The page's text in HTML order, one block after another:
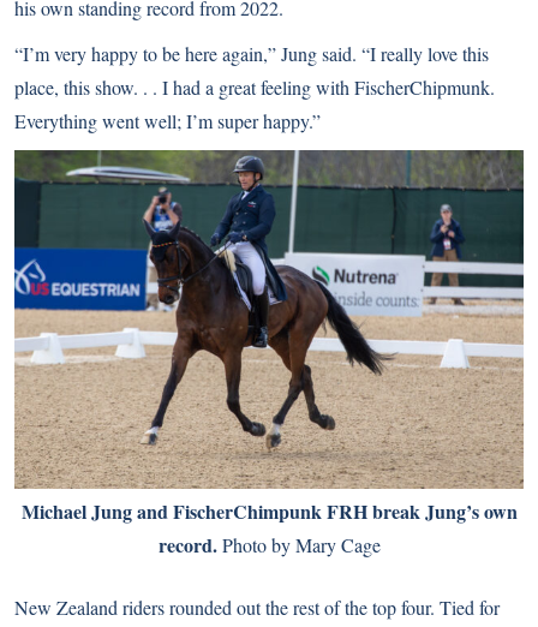
his own standing record from 2022.
“I’m very happy to be here again,” Jung said. “I really love this
place, this show. . . I had a great feeling with FischerChipmunk.
Everything went well; I’m super happy.”
Michael Jung and FischerChimpunk FRH break Jung’s own
record.Photo by Mary Cage
New Zealand riders rounded out the rest of the top four. Tied for